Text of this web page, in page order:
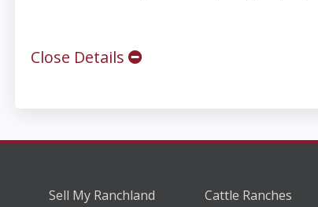
Close Details
Sell My Ranchland
Cattle Ranches